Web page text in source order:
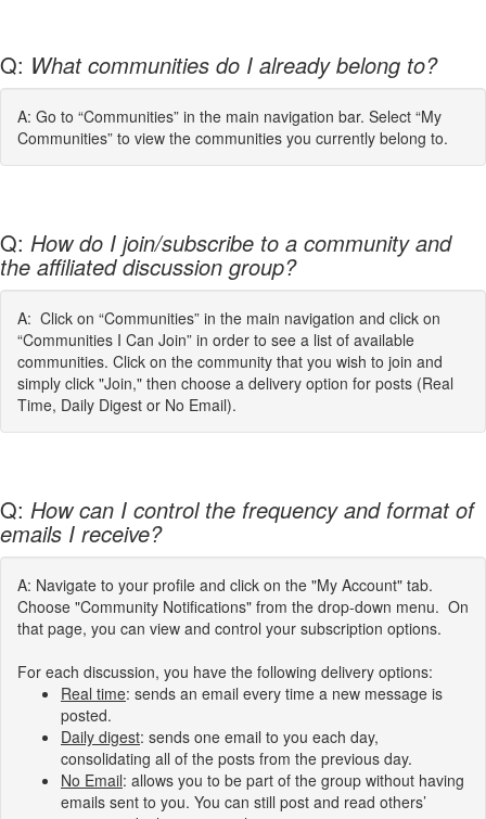
Q: What communities do I already belong to?
A: Go to “Communities” in the main navigation bar. Select “My
Communities” to view the communities you currently belong to.
Q: How do I join/subscribe to a community and
the affiliated discussion group?
A: Click on “Communities” in the main navigation and click on
“Communities I Can Join” in order to see a list of available
communities. Click on the community that you wish to join and
simply click "Join," then choose a delivery option for posts (Real
Time, Daily Digest or No Email).
Q: How can I control the frequency and format of
emails I receive?
A: Navigate to your profile and click on the "My Account" tab.
Choose "Community Notifications" from the drop-down menu. On
that page, you can view and control your subscription options.
For each discussion, you have the following delivery options:
Real time: sends an email every time a new message is
posted.
Daily digest: sends one email to you each day,
consolidating all of the posts from the previous day.
No Email: allows you to be part of the group without having
emails sent to you. You can still post and read others’